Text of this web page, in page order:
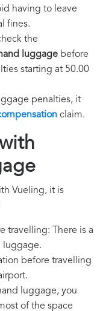
having to leave
fines.
the
luggage before
starting at 50.00
penalties, it
claim.
Vueling, it is
travelling: There is a
luggage.
before travelling
luggage, you
of the space